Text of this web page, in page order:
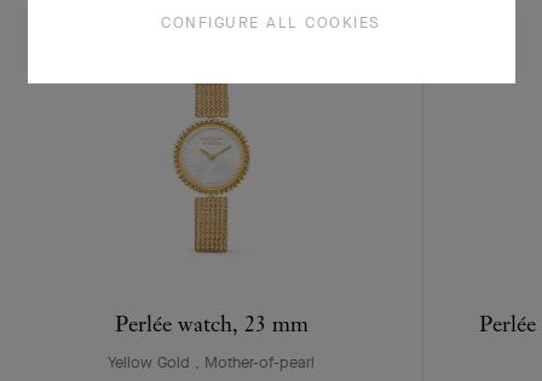
Perlée watch, 23 mm
Yellow Gold , Mother-of-pearl
CONFIGURE ALL COOKIES